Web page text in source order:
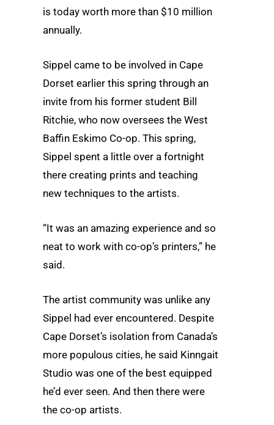
is today worth more than $10 million
annually.
Sippel came to be involved in Cape
Dorset earlier this spring through an
invite from his former student Bill
Ritchie, who now oversees the West
Baffin Eskimo Co-op. This spring,
Sippel spent a little over a fortnight
there creating prints and teaching
new techniques to the artists.
“It was an amazing experience and so
neat to work with co-op’s printers,” he
said.
The artist community was unlike any
Sippel had ever encountered. Despite
Cape Dorset’s isolation from Canada’s
more populous cities, he said Kinngait
Studio was one of the best equipped
he’d ever seen. And then there were
the co-op artists.